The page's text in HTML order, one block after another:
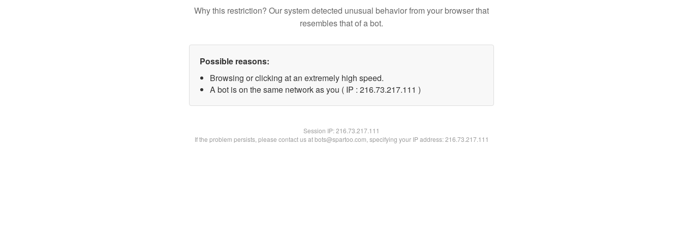
Why this restriction? Our system detected unusual behavior from your browser that
resembles that of a bot.
Possible reasons:
Browsing or clicking at an extremely high speed.
A bot is on the same network as you ( IP : 216.73.217.111 )
Session IP:216.73.217.111
If the problem persists, please contact us at bots@spartoo.com, specifying your IP address: 216.73.217.111